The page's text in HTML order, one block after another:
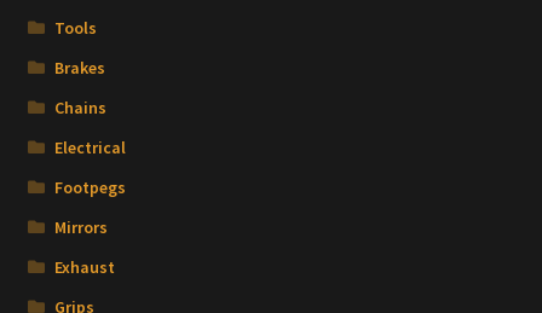
Tools
Brakes
Chains
Electrical
Footpegs
Mirrors
Exhaust
Grips